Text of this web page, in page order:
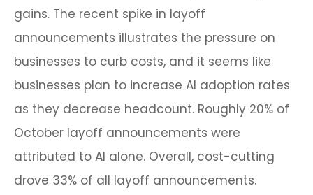
gains. The recent spike in layoff
announcements illustrates the pressure on
businesses to curb costs, and it seems like
businesses plan to increase AI adoption rates
as they decrease headcount. Roughly 20% of
October layoff announcements were
attributed to AI alone. Overall, cost-cutting
drove 33% of all layoff announcements.